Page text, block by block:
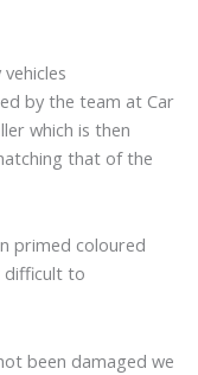
by the team at Car
which is then
that of the
primed coloured
difficult to
been damaged we